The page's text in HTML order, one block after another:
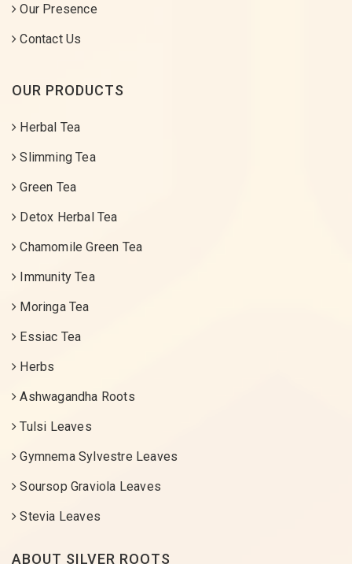
Our Presence
Contact Us
OUR PRODUCTS
Herbal Tea
Slimming Tea
Green Tea
Detox Herbal Tea
Chamomile Green Tea
Immunity Tea
Moringa Tea
Essiac Tea
Herbs
Ashwagandha Roots
Tulsi Leaves
Gymnema Sylvestre Leaves
Soursop Graviola Leaves
Stevia Leaves
ABOUT SILVER ROOTS